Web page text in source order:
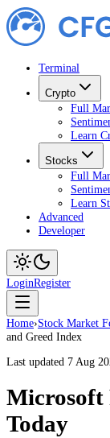
Terminal
Crypto
Full
Learn
Stocks
Full
Learn
Advanced
Developer
LoginRegister
Home›Stock Market
and Greed Index
Last updated 7 Aug
Microsoft
Today